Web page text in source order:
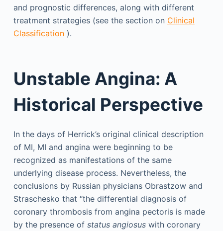
and prognostic differences, along with different
treatment strategies (see the section on Clinical
Classification).
Unstable Angina: A
Historical Perspective
In the days of Herrick’s original clinical description
of MI, MI and angina were beginning to be
recognized as manifestations of the same
underlying disease process. Nevertheless, the
conclusions by Russian physicians Obrastzow and
Straschesko that “the differential diagnosis of
coronary thrombosis from angina pectoris is made
by the presence of status angiosuswith coronary